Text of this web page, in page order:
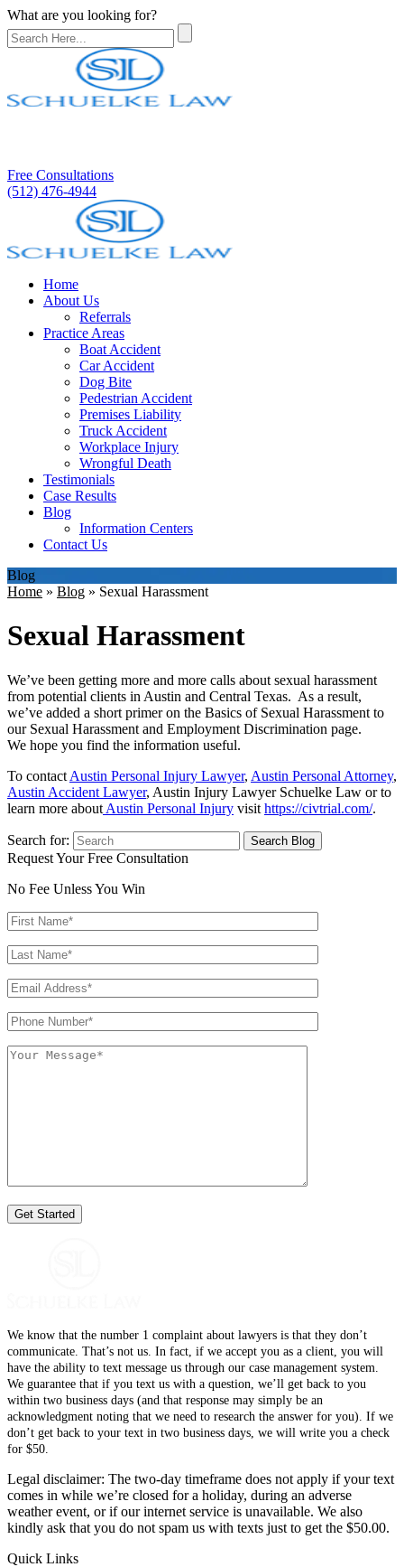
What are you looking for?
Free Consultations
(512) 476-4944
Home
About Us
Referrals
Practice Areas
Boat Accident
Car Accident
Dog Bite
Pedestrian Accident
Premises Liability
Truck Accident
Workplace Injury
Wrongful Death
Testimonials
Case Results
Blog
Information Centers
Contact Us
Blog
Home » Blog » Sexual Harassment
Sexual Harassment
We’ve been getting more and more calls about sexual harassment
from potential clients in Austin and Central Texas. As a result,
we’ve added a short primer on the Basics of Sexual Harassment to
our Sexual Harassment and Employment Discrimination page.
We hope you find the information useful.
To contact Austin Personal Injury Lawyer, Austin Personal Attorney,
Austin Accident Lawyer, Austin Injury Lawyer Schuelke Law or to
learn more about Austin Personal Injury visit https://civtrial.com/.
Search for:
Request Your Free Consultation
No Fee Unless You Win
We know that the number 1 complaint about lawyers is that they don’t
communicate. That’s not us. In fact, if we accept you as a client, you will
have the ability to text message us through our case management system.
We guarantee that if you text us with a question, we’ll get back to you
within two business days (and that response may simply be an
acknowledgment noting that we need to research the answer for you). If we
don’t get back to your text in two business days, we will write you a check
for $50.
Legal disclaimer: The two-day timeframe does not apply if your text
comes in while we’re closed for a holiday, during an adverse
weather event, or if our internet service is unavailable. We also
kindly ask that you do not spam us with texts just to get the $50.00.
Quick Links